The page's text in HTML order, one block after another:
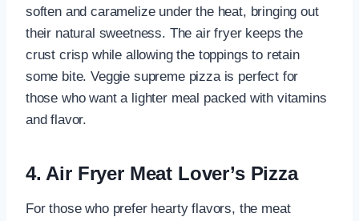
soften and caramelize under the heat, bringing out
their natural sweetness. The air fryer keeps the
crust crisp while allowing the toppings to retain
some bite. Veggie supreme pizza is perfect for
those who want a lighter meal packed with vitamins
and flavor.
4. Air Fryer Meat Lover’s Pizza
For those who prefer hearty flavors, the meat